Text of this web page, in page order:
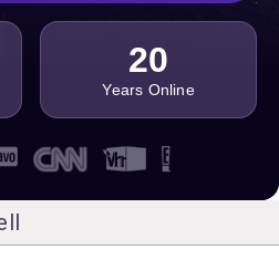
20
Years Online